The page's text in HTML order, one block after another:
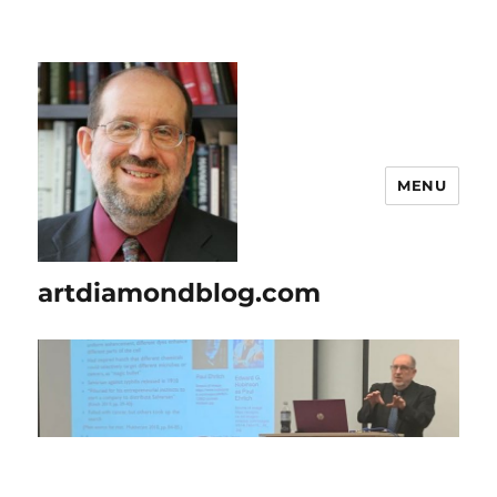
artdiamondblog.com
MENU